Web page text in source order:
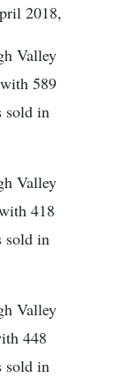
2018,
Valley
589
sold in
Valley
418
sold in
Valley
448
sold in